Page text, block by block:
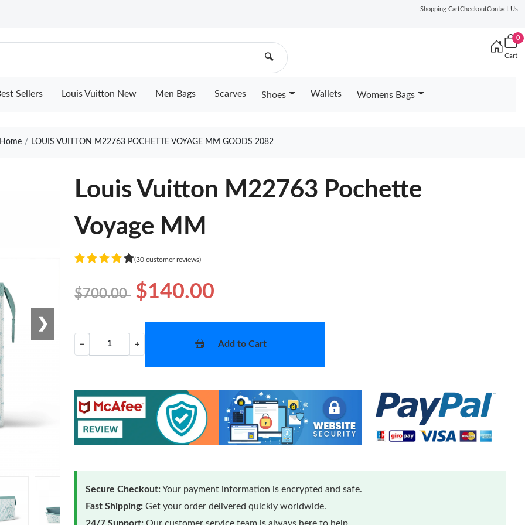
Shopping CartCheckoutContact Us
🔍
0
Cart
Sellers Louis Vuitton New Men Bags Scarves Shoes Wallets Womens Bags
LOUIS VUITTON M22763 POCHETTE VOYAGE MM GOODS 2082
❯
Louis Vuitton M22763 Pochette
Voyage MM
(30 customer reviews)
$700.00 $140.00
− + Add to Cart
Secure Checkout:Your payment information is encrypted and safe.
Fast Shipping: Get your order delivered quickly worldwide.
24/7 Support: Our customer service team is always here to help.